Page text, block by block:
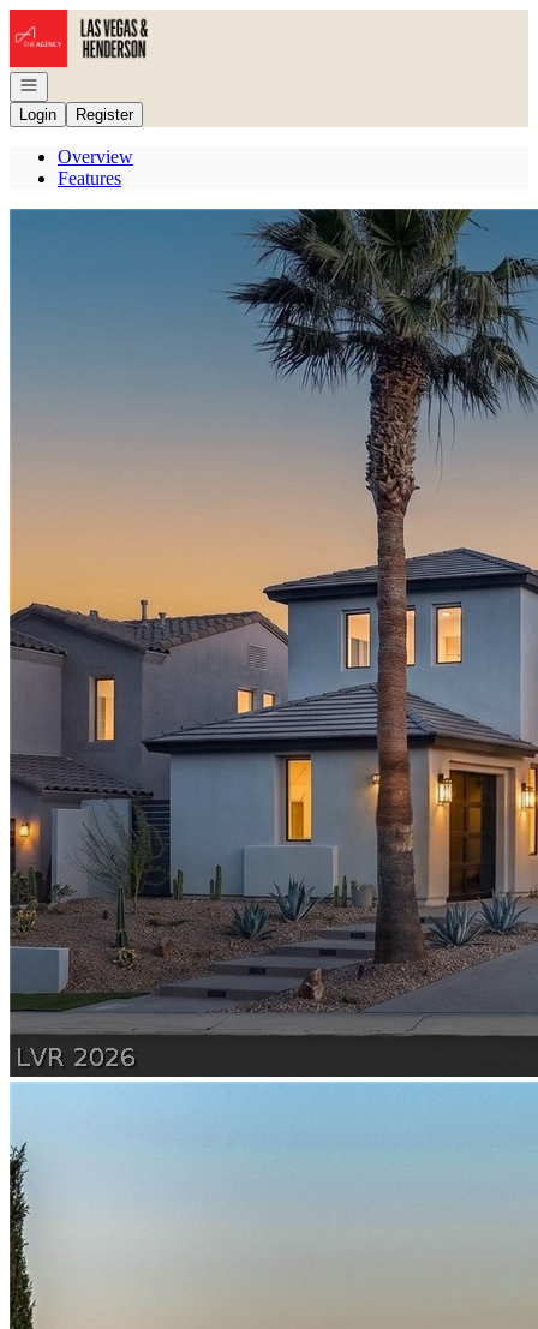
Go to: Homepage
Open navigation
Login
Register
Overview
Features